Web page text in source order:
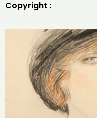
Copyright :